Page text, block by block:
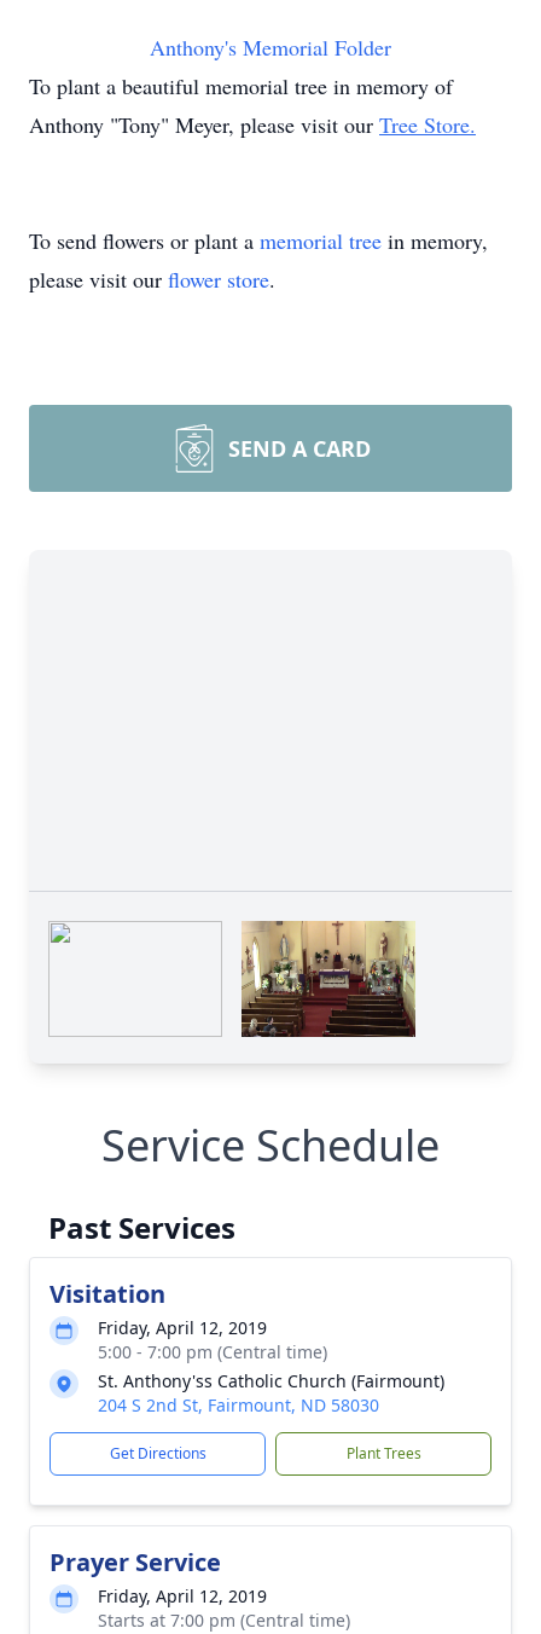
Anthony's Memorial Folder
To plant a beautiful memorial tree in memory of
Anthony "Tony" Meyer, please visit our Tree Store.
To send flowers or plant a memorial tree in memory,
please visit our flower store.
SEND A CARD
Service Schedule
Past Services
Visitation
Friday, April 12, 2019
5:00 - 7:00 pm (Central time)
St. Anthony'ss Catholic Church (Fairmount)
204 S 2nd St, Fairmount, ND 58030
Get Directions Plant Trees
Prayer Service
Friday, April 12, 2019
Starts at 7:00 pm (Central time)